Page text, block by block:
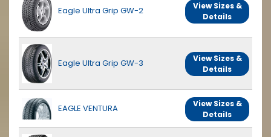
Eagle Ultra Grip GW-2
View Sizes &
Details
Eagle Ultra Grip GW-3
View Sizes &
Details
EAGLE VENTURA
View Sizes &
Details